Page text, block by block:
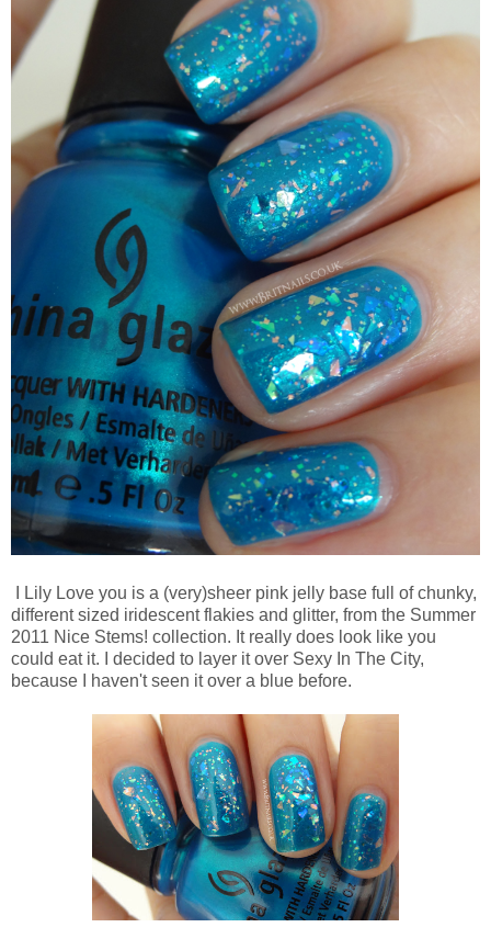
I Lily Love you is a (very)sheer pink jelly base full of chunky,
different sized iridescent flakies and glitter, from the Summer
2011 Nice Stems! collection. It really does look like you
could eat it. I decided to layer it over Sexy In The City,
because I haven't seen it over a blue before.